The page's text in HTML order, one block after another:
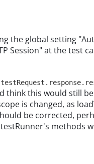
the global setting
Session" at the test
think this would still
is changed, as
be corrected,
methods